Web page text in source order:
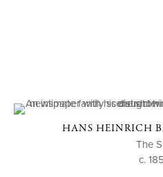
HANS HEINRICH
The
c.